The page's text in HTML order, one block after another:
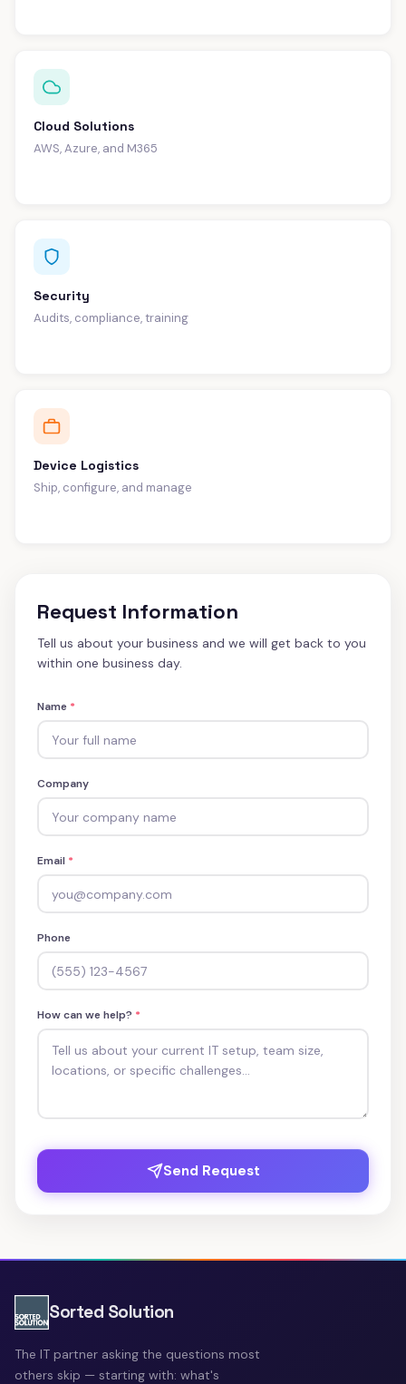
Cloud Solutions
AWS, Azure, and M365
Security
Audits, compliance, training
Device Logistics
Ship, configure, and manage
Request Information
Tell us about your business and we will get back to you
within one business day.
Name *
Company
Email *
Phone
How can we help? *
Send Request
Sorted Solution
The IT partner asking the questions most
others skip — starting with: what's